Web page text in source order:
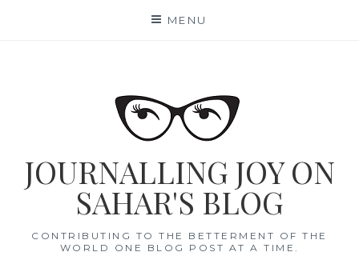
MENU
JOURNALLING JOY ON
SAHAR'S BLOG
CONTRIBUTING TO THE BETTERMENT OF THE
WORLD ONE BLOG POST AT A TIME.